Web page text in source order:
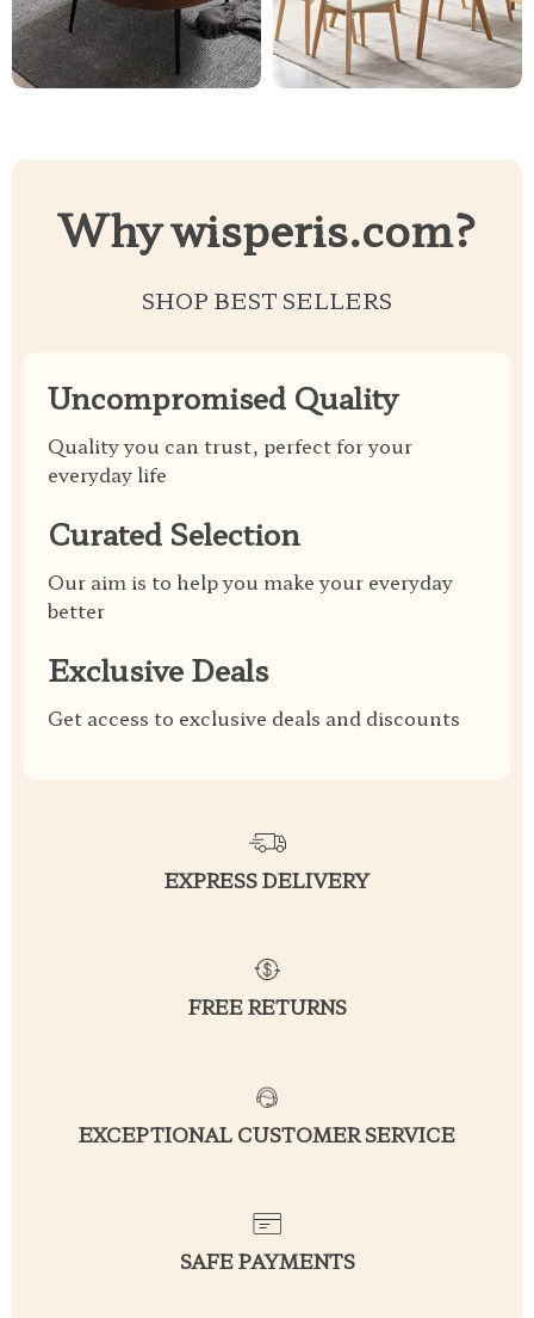
Why wisperis.com?
SHOP BEST SELLERS
Uncompromised Quality
Quality you can trust, perfect for your
everyday life
Curated Selection
Our aim is to help you make your everyday
better
Exclusive Deals
Get access to exclusive deals and discounts
EXPRESS DELIVERY
FREE RETURNS
EXCEPTIONAL CUSTOMER SERVICE
SAFE PAYMENTS